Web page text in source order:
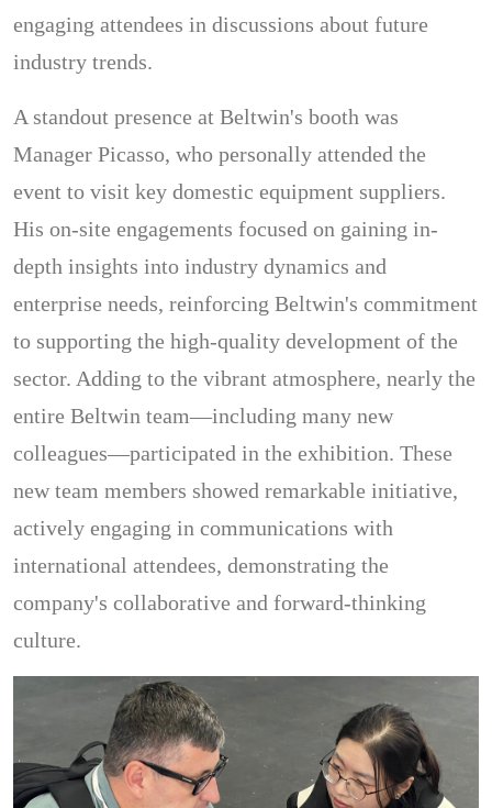
engaging attendees in discussions about future
industry trends.
A standout presence at Beltwin's booth was
Manager Picasso, who personally attended the
event to visit key domestic equipment suppliers.
His on-site engagements focused on gaining in-
depth insights into industry dynamics and
enterprise needs, reinforcing Beltwin's commitment
to supporting the high-quality development of the
sector. Adding to the vibrant atmosphere, nearly the
entire Beltwin team—including many new
colleagues—participated in the exhibition. These
new team members showed remarkable initiative,
actively engaging in communications with
international attendees, demonstrating the
company's collaborative and forward-thinking
culture.